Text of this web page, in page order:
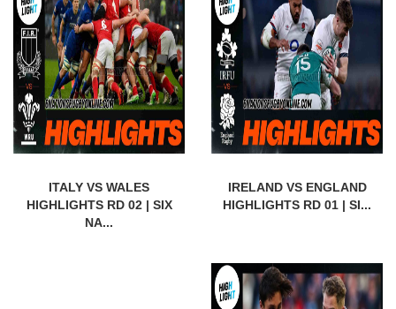
ITALY VS WALES
HIGHLIGHTS RD 02 | SIX
NA...
IRELAND VS ENGLAND
HIGHLIGHTS RD 01 | SI...